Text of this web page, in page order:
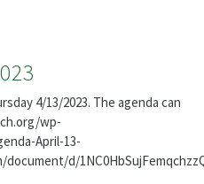
4/13/2023. The agenda can
wp-
April-13-
d/